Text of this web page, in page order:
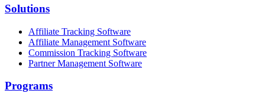
Solutions
Affiliate Tracking Software
Affiliate Management Software
Commission Tracking Software
Partner Management Software
Programs